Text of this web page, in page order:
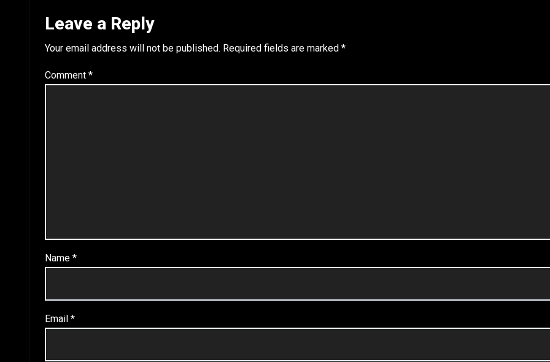
Leave a Reply
Your email address will not be published. Required fields are marked *
Comment *
Name *
Email *